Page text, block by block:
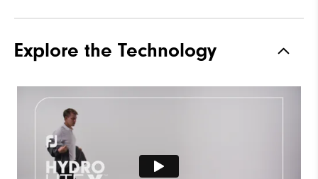
Waterproof
Breathability
Wind Rating
Explore the Technology